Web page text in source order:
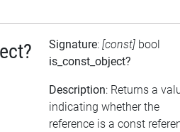
Signature: [const] bool
is_const_object?
Description: Returns a
indicating whether the
reference is a const